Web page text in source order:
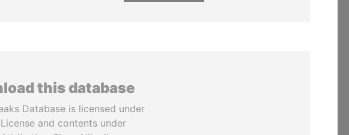
this database
Database is licensed under
and contents under